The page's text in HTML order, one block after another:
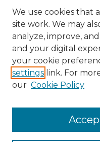
Enter search terms:
We use cookies that
site work. We may
analyze, improve,
and your digital
your cookie
settings link. For
our Cookie Policy